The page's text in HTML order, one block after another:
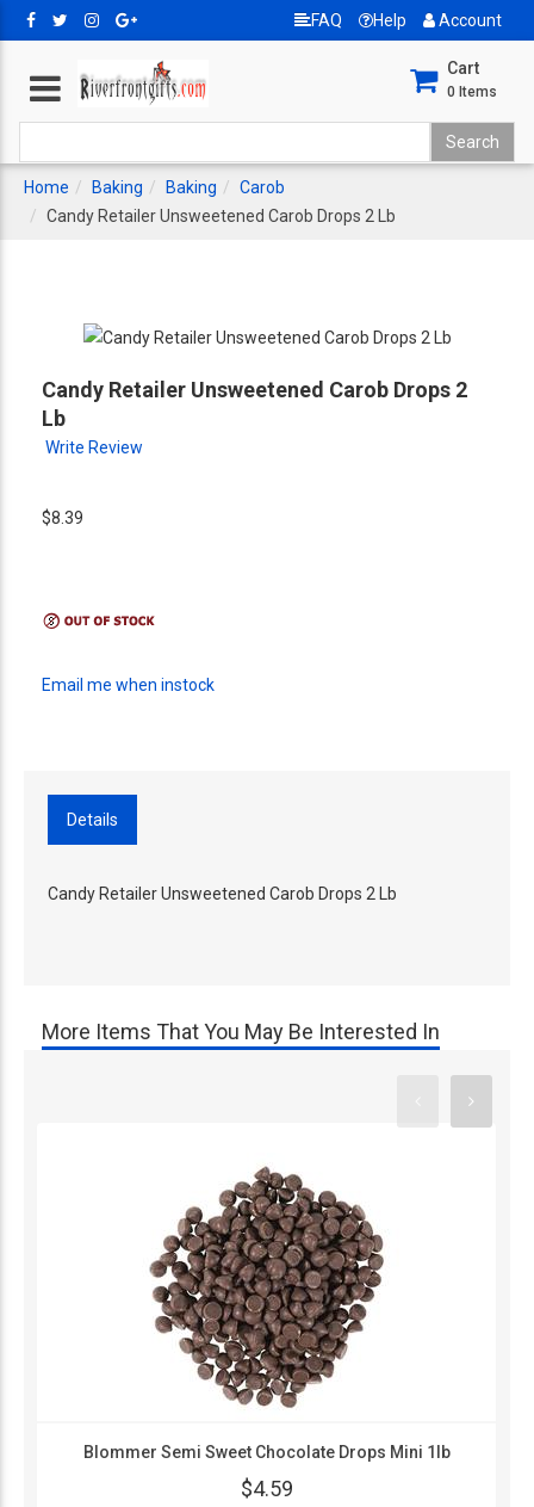
FAQ Help Account
Cart
0 Items
Home Baking Baking
Carob
Candy Retailer Unsweetened Carob Drops 2 Lb
Candy Retailer Unsweetened Carob Drops 2
Lb
Write Review
$8.39
Email me when instock
Details
Candy Retailer Unsweetened Carob Drops 2 Lb
More Items That You May Be Interested In
Blommer Semi Sweet Chocolate Drops Mini 1lb
$4.59